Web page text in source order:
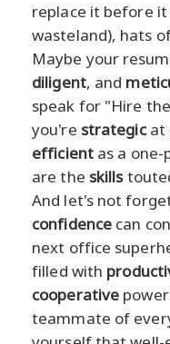
replace it before
wasteland), hats
Maybe your
diligent, and
speak for "Hire
you're strategicat
efficientas a one-
are the skills
And let's not
confidence can
next office
filled with
cooperative
teammate of